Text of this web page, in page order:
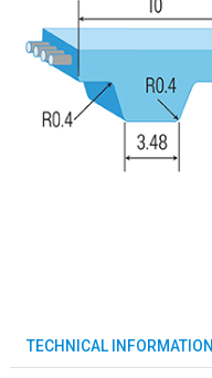
TECHNICAL INFORMATION